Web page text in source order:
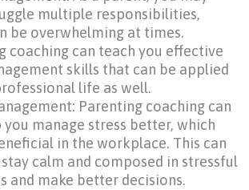
multiple responsibilities,
be overwhelming at times.
coaching can teach you effective
skills that can be applied
life as well.
Parenting coaching can
you manage stress better, which
in the workplace. This can
calm and composed in stressful
and make better decisions.